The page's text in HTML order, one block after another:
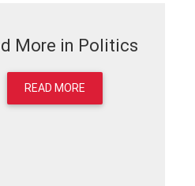
More in Politics
READ MORE